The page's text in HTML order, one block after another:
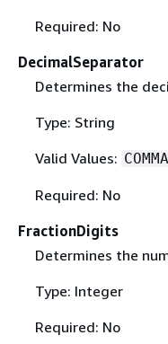
Required: No
DecimalSeparator
Determines the
Type: String
Valid Values:
Required: No
FractionDigits
Determines the
Type: Integer
Required: No